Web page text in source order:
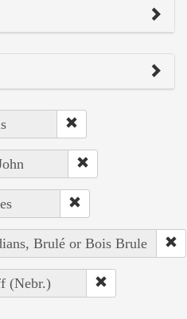
Brulé or Bois Brule
(Nebr.)